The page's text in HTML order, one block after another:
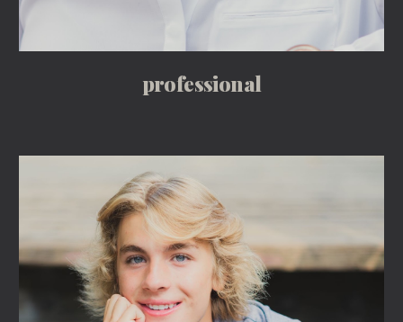
professional